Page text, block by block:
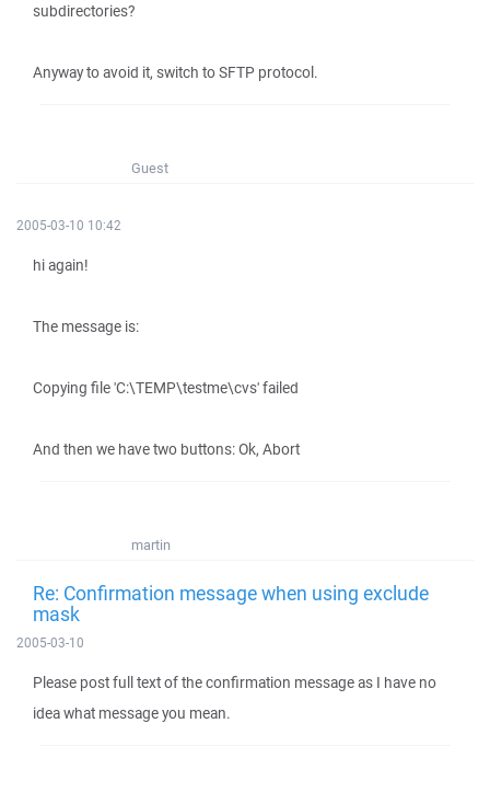
subdirectories?
Anyway to avoid it, switch to SFTP protocol.
Guest
2005-03-10 10:42
hi again!
The message is:
Copying file 'C:\TEMP\testme\cvs' failed
And then we have two buttons: Ok, Abort
martin
Re: Confirmation message when using exclude
mask
2005-03-10
Please post full text of the confirmation message as I have no
idea what message you mean.